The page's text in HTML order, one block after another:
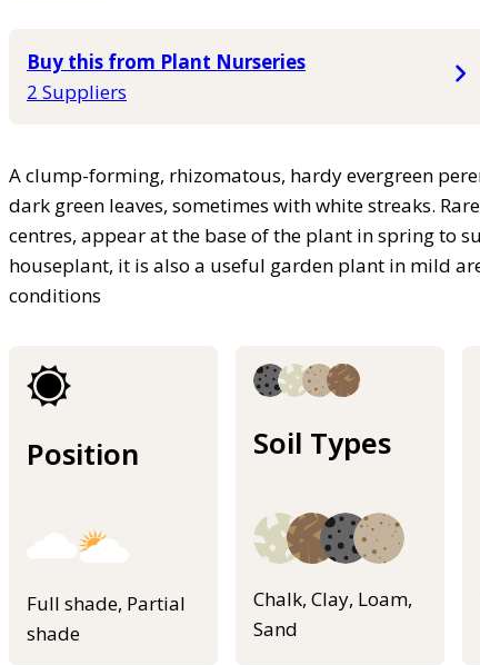
Buy this from Plant Nurseries
2 Suppliers
A clump-forming, rhizomatous, hardy evergreen
dark green leaves, sometimes with white streaks.
centres, appear at the base of the plant in spring to
houseplant, it is also a useful garden plant in mild
conditions
Position
Full shade, Partial
shade
Soil Types
Chalk, Clay, Loam,
Sand